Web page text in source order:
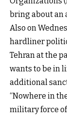
bring about an
Also on
hardliner
Tehran at the
wants to be in
additional
“Nowhere in
military force